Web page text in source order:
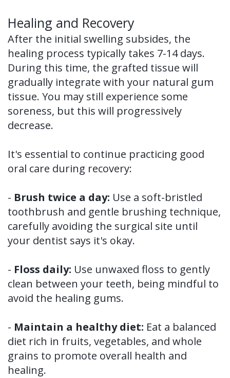
Healing and Recovery
After the initial swelling subsides, the
healing process typically takes 7-14 days.
During this time, the grafted tissue will
gradually integrate with your natural gum
tissue. You may still experience some
soreness, but this will progressively
decrease.
It's essential to continue practicing good
oral care during recovery:
- Brush twice a day: Use a soft-bristled
toothbrush and gentle brushing technique,
carefully avoiding the surgical site until
your dentist says it's okay.
- Floss daily: Use unwaxed floss to gently
clean between your teeth, being mindful to
avoid the healing gums.
- Maintain a healthy diet: Eat a balanced
diet rich in fruits, vegetables, and whole
grains to promote overall health and
healing.